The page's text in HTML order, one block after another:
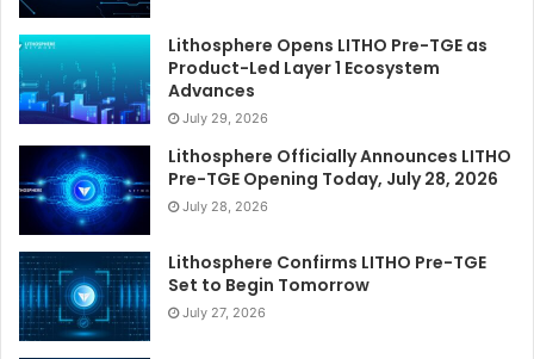
Lithosphere Opens LITHO Pre-TGE as
Product-Led Layer 1 Ecosystem
Advances
July 29, 2026
Lithosphere Officially Announces LITHO
Pre-TGE Opening Today, July 28, 2026
July 28, 2026
Lithosphere Confirms LITHO Pre-TGE
Set to Begin Tomorrow
July 27, 2026